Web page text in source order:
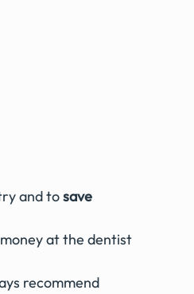
and to save
recommend